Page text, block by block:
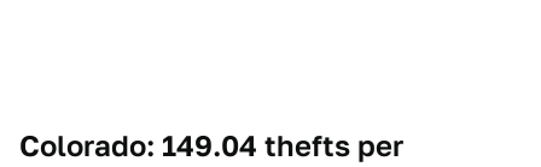
Colorado: 149.04 thefts per